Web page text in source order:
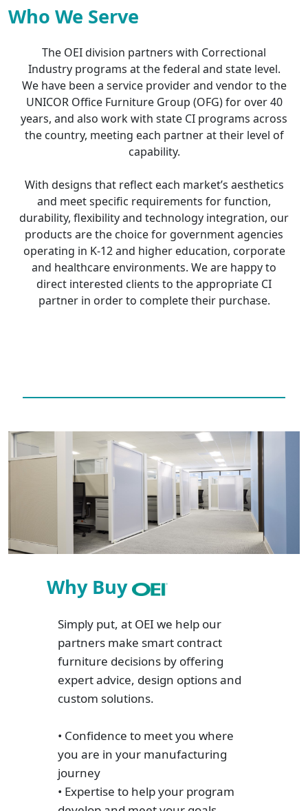
Who We Serve
The OEI division partners with Correctional
Industry programs at the federal and state level.
We have been a service provider and vendor to the
UNICOR Office Furniture Group (OFG) for over 40
years, and also work with state CI programs across
the country, meeting each partner at their level of
capability.
With designs that reflect each market’s aesthetics
and meet specific requirements for function,
durability, flexibility and technology integration, our
products are the choice for government agencies
operating in K-12 and higher education, corporate
and healthcare environments. We are happy to
direct interested clients to the appropriate CI
partner in order to complete their purchase.
Why Buy
Simply put, at OEI we help our
partners make smart contract
furniture decisions by offering
expert advice, design options and
custom solutions.
• Confidence to meet you where
you are in your manufacturing
journey
• Expertise to help your program